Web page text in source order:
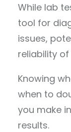
While lab
tool for
issues,
reliability of
Knowing
when to
you make
results.